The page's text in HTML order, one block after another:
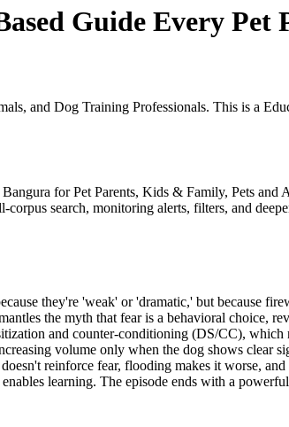
Guide Every Pet
and Dog Training Professionals. This is a
for Pet Parents, Kids & Family, Pets
search, monitoring alerts, filters, and
they're 'weak' or 'dramatic,' but because
the myth that fear is a behavioral choice,
and counter-conditioning (DS/CC),
volume only when the dog shows clear
reinforce fear, flooding makes it worse,
learning. The episode ends with a